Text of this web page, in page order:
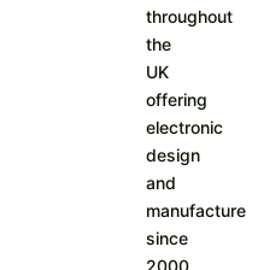
throughout
the
UK
offering
electronic
design
and
manufacture
since
2000.